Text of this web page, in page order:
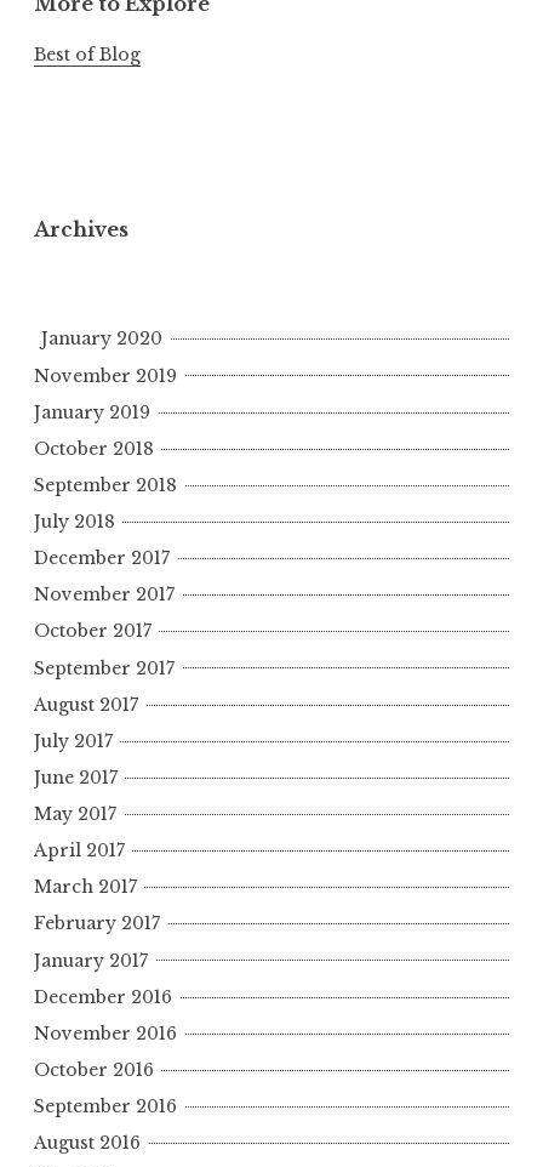
Best of Blog
Archives
January 2020
November 2019
January 2019
October 2018
September 2018
July 2018
December 2017
November 2017
October 2017
September 2017
August 2017
July 2017
June 2017
May 2017
April 2017
March 2017
February 2017
January 2017
December 2016
November 2016
October 2016
September 2016
August 2016